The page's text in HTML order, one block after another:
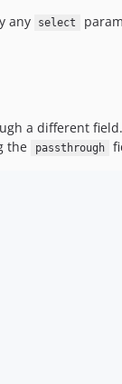
any select
a different
the
passthrough